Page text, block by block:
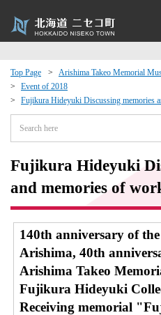
Top Page Arishima Takeo Memorial
Event of 2018
Fujikura Hideyuki Discussing memories
Fujikura Hideyuki
and memories of
140th anniversary of
Arishima, 40th
Arishima Takeo
Fujikura Hideyuki
Receiving memorial
· Events
moving to Niseko?
Exchange
· Town Development